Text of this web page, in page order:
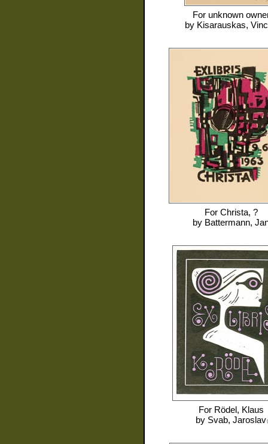
For unknown
by Kisarauskas,
For Christa, ?
by Battermann,
For Rödel, Klaus
by Svab, Jaroslav